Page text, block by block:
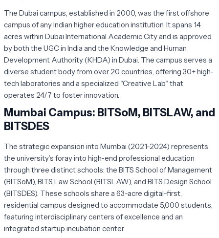
The Dubai campus, established in 2000, was the first offshore
campus of any Indian higher education institution. It spans 14
acres within Dubai International Academic City and is approved
by both the UGC in India and the Knowledge and Human
Development Authority (KHDA) in Dubai. The campus serves a
diverse student body from over 20 countries, offering 30+ high-
tech laboratories and a specialized "Creative Lab" that
operates 24/7 to foster innovation.
Mumbai Campus: BITSoM, BITSLAW, and
BITSDES
The strategic expansion into Mumbai (2021-2024) represents
the university’s foray into high-end professional education
through three distinct schools: the BITS School of Management
(BITSoM), BITS Law School (BITSLAW), and BITS Design School
(BITSDES). These schools share a 63-acre digital-first,
residential campus designed to accommodate 5,000 students,
featuring interdisciplinary centers of excellence and an
integrated startup incubation center.